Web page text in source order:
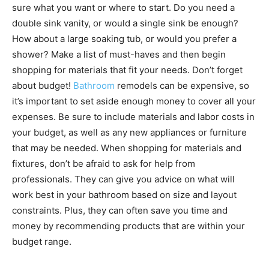
sure what you want or where to start. Do you need a
double sink vanity, or would a single sink be enough?
How about a large soaking tub, or would you prefer a
shower? Make a list of must-haves and then begin
shopping for materials that fit your needs. Don’t forget
about budget! Bathroom remodels can be expensive, so
it’s important to set aside enough money to cover all your
expenses. Be sure to include materials and labor costs in
your budget, as well as any new appliances or furniture
that may be needed. When shopping for materials and
fixtures, don’t be afraid to ask for help from
professionals. They can give you advice on what will
work best in your bathroom based on size and layout
constraints. Plus, they can often save you time and
money by recommending products that are within your
budget range.